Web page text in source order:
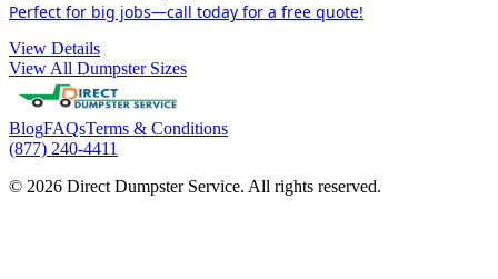
Perfect for big jobs—call today for a free quote!
View Details
View All Dumpster Sizes
BlogFAQsTerms & Conditions
(877) 240-4411
© 2026 Direct Dumpster Service. All rights reserved.